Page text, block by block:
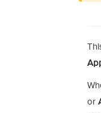
or